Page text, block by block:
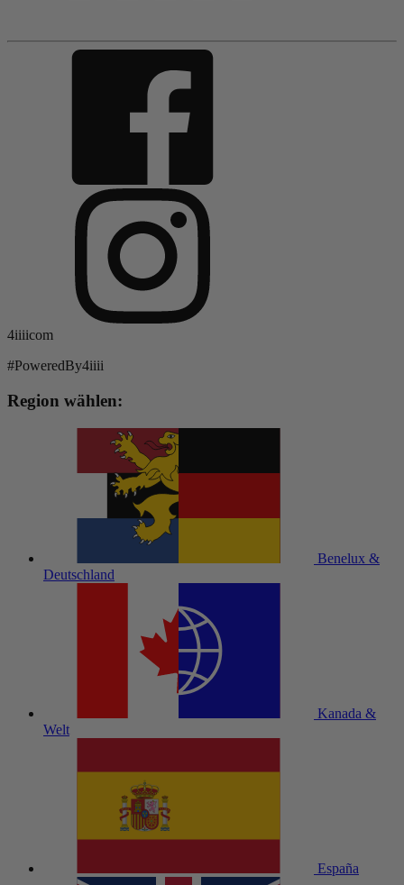
4iiiicom
#PoweredBy4iiii
Region wählen:
Benelux &
Deutschland
Kanada &
Welt
España